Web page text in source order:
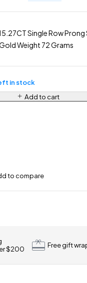
Single Row Prong
Weight 72 Grams
in stock
Add to cart
to compare
$200
Free gift